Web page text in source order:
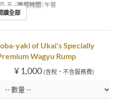
, 五 進餐時間 午餐
讀全部
yaki of Ukai's Specially
Wagyu Rump
¥ 1,000 (含稅・不含服務費)